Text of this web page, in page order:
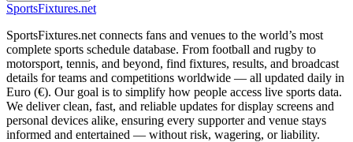
SportsFixtures.net
SportsFixtures.net connects fans and venues to the world’s most
complete sports schedule database. From football and rugby to
motorsport, tennis, and beyond, find fixtures, results, and broadcast
details for teams and competitions worldwide — all updated daily in
Euro (€). Our goal is to simplify how people access live sports data.
We deliver clean, fast, and reliable updates for display screens and
personal devices alike, ensuring every supporter and venue stays
informed and entertained — without risk, wagering, or liability.